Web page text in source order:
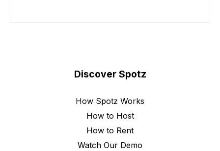
Discover Spotz
How Spotz Works
How to Host
How to Rent
Watch Our Demo